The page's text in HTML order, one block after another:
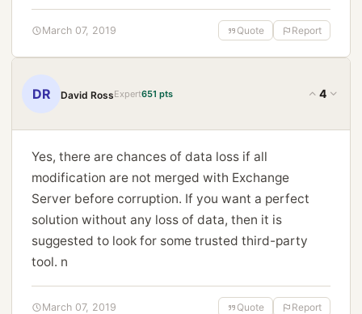
March 07, 2019 Quote Report
DR David RossExpert651 pts 4
Yes, there are chances of data loss if all
modification are not merged with Exchange
Server before corruption. If you want a perfect
solution without any loss of data, then it is
suggested to look for some trusted third-party
tool. n
March 07, 2019 Quote Report